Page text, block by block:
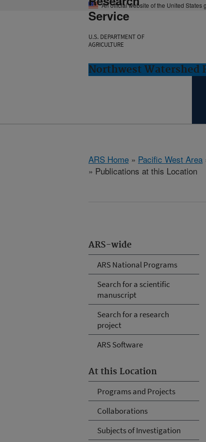
An official website of the United States
Service
U.S. DEPARTMENT OF
AGRICULTURE
Northwest Watershed
ARS Home » Pacific West Area
» Publications at this Location
ARS-wide
ARS National Programs
Search for a scientific
manuscript
Search for a research
project
ARS Software
At this Location
Programs and Projects
Collaborations
Subjects of Investigation